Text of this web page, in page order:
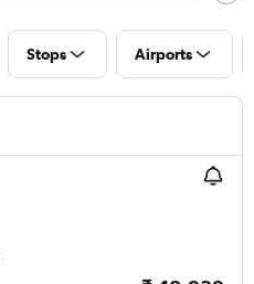
Stops Airports